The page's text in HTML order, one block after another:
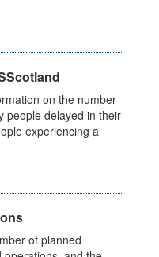
on the number
people delayed in their
experiencing a
of planned